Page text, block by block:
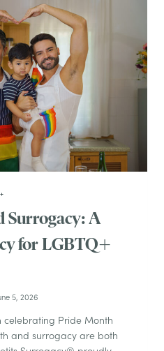
Surrogacy: A
for LGBTQ+
5, 2026
celebrating Pride Month
and surrogacy are both